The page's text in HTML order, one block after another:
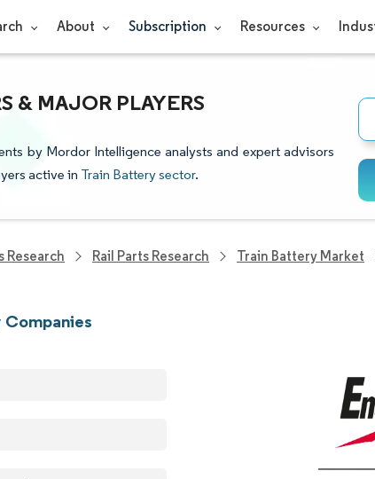
About Subscription Resources
& MAJOR PLAYERS
by Mordor Intelligence analysts and expert advisors
active in Train Battery sector.
Research Rail Parts Research Train Battery Market
Companies